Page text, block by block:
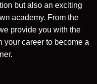
but also an exciting
academy. From the
provide you with the
your career to become a